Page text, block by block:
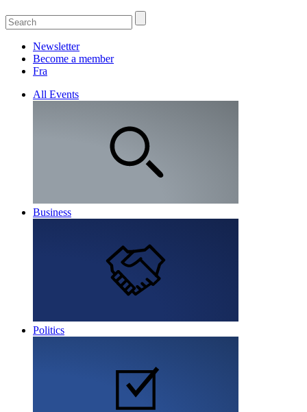
Newsletter
Become a member
Fra
All Events
Business
Politics